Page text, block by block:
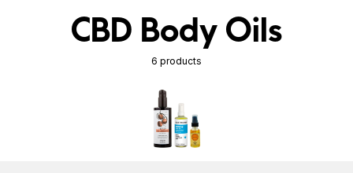
CBD Body Oils
6 products